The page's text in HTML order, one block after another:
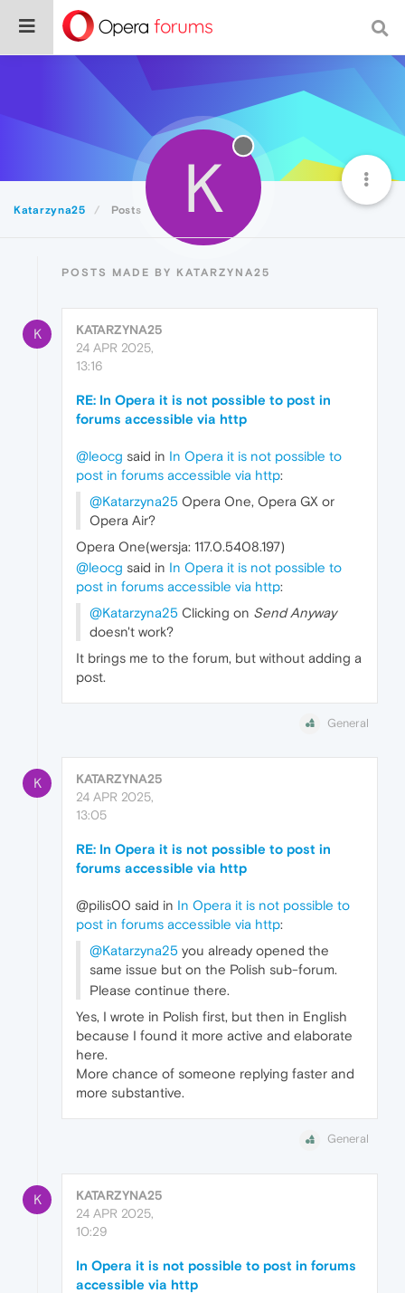
Katarzyna25 Posts K
POSTS MADE BY KATARZYNA25
K
KATARZYNA25
24 APR 2025,
13:16
RE: In Opera it is not possible to post in
forums accessible via http
@leocg said in In Opera it is not possible to
post in forums accessible via http:
@Katarzyna25 Opera One, Opera GX or
Opera Air?
Opera One(wersja: 117.0.5408.197)
@leocg said in In Opera it is not possible to
post in forums accessible via http:
@Katarzyna25 Clicking on Send Anyway
doesn't work?
It brings me to the forum, but without adding a
post.
General
K
KATARZYNA25
24 APR 2025,
13:05
RE: In Opera it is not possible to post in
forums accessible via http
@pilis00 said in In Opera it is not possible to
post in forums accessible via http:
@Katarzyna25 you already opened the
same issue but on the Polish sub-forum.
Please continue there.
Yes, I wrote in Polish first, but then in English
because I found it more active and elaborate
here.
More chance of someone replying faster and
more substantive.
General
K
KATARZYNA25
24 APR 2025,
10:29
In Opera it is not possible to post in forums
accessible via http